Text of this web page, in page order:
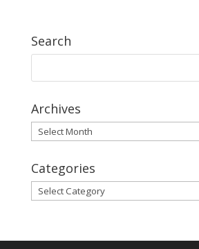
Search
Archives
Archives
Categories
Categories